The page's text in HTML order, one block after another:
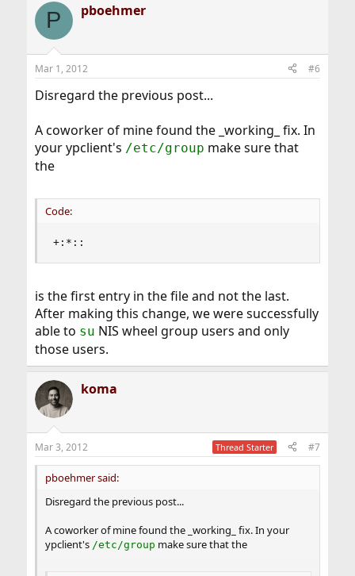
P pboehmer
Mar 1, 2012 #6
Disregard the previous post...
A coworker of mine found the _working_ fix. In
your ypclient's /etc/group make sure that
the
Code:
+:*::
is the first entry in the file and not the last.
After making this change, we were successfully
able to su NIS wheel group users and only
those users.
koma
Mar 3, 2012 Thread Starter #7
pboehmer said:
Disregard the previous post...
A coworker of mine found the _working_ fix. In your
ypclient's /etc/group make sure that the